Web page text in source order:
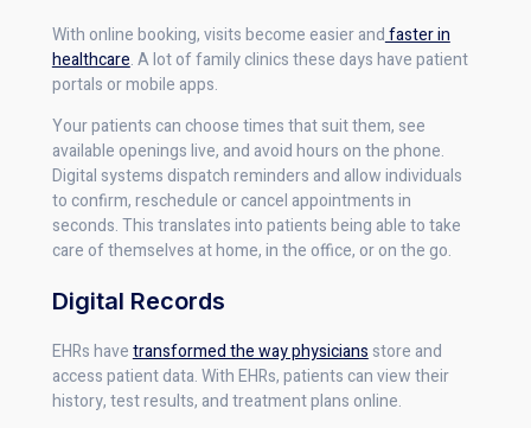
With online booking, visits become easier andfaster in
healthcare. A lot of family clinics these days have patient
portals or mobile apps.
Your patients can choose times that suit them, see
available openings live, and avoid hours on the phone.
Digital systems dispatch reminders and allow individuals
to confirm, reschedule or cancel appointments in
seconds. This translates into patients being able to take
care of themselves at home, in the office, or on the go.
Digital Records
EHRs havetransformed the way physicians store and
access patient data. With EHRs, patients can view their
history, test results, and treatment plans online.